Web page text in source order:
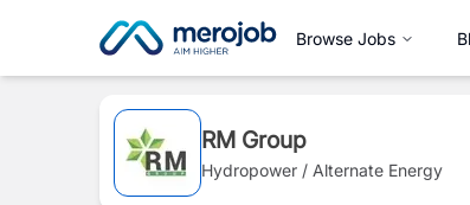
Browse Jobs
RM Group
Hydropower / Alternate Energy